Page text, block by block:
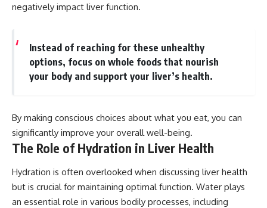
negatively impact liver function.
Instead of reaching for these unhealthy
options, focus on whole foods that nourish
your body and support your liver’s health.
By making conscious choices about what you eat, you can
significantly improve your overall well-being.
The Role of Hydration in Liver Health
Hydration is often overlooked when discussing liver health
but is crucial for maintaining optimal function. Water plays
an essential role in various bodily processes, including